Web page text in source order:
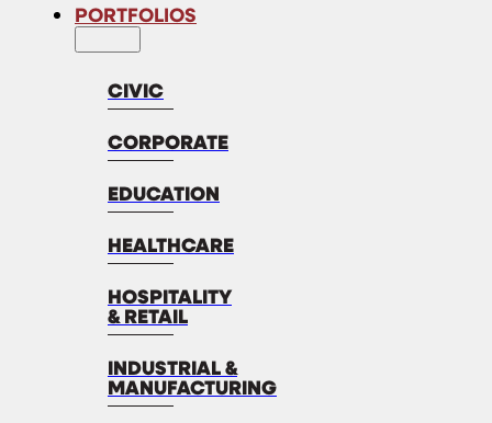
PORTFOLIOS
CIVIC
CORPORATE
EDUCATION
HEALTHCARE
HOSPITALITY
& RETAIL
INDUSTRIAL &
MANUFACTURING